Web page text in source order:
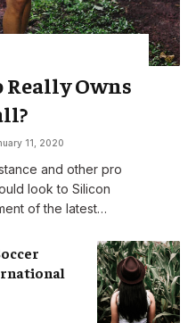
Really Owns
11, 2020
and other pro
look to Silicon
of the latest…